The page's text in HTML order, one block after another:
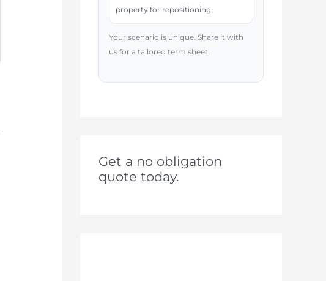
property for repositioning.
Your scenario is unique. Share it with
us for a tailored term sheet.
Get a no obligation
quote today.